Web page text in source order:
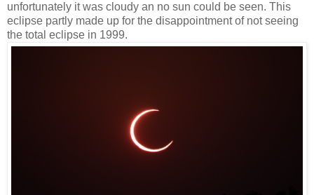
unfortunately it was cloudy an no sun could be seen. This
eclipse partly made up for the disappointment of not seeing
the total eclipse in 1999.